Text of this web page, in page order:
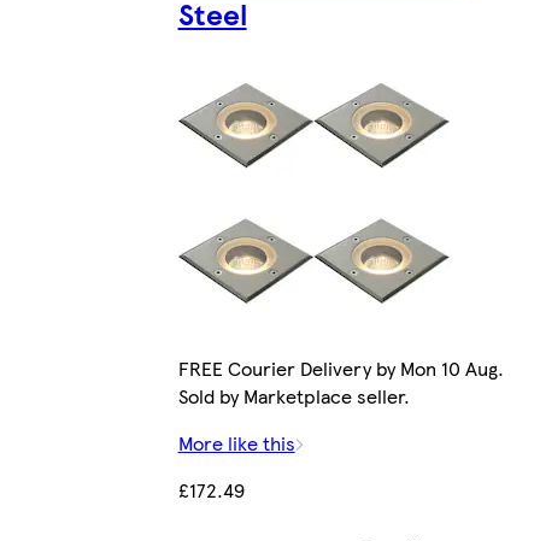
Steel
FREE Courier Delivery by Mon 10 Aug.
Sold by Marketplace seller.
More like this
£172.49